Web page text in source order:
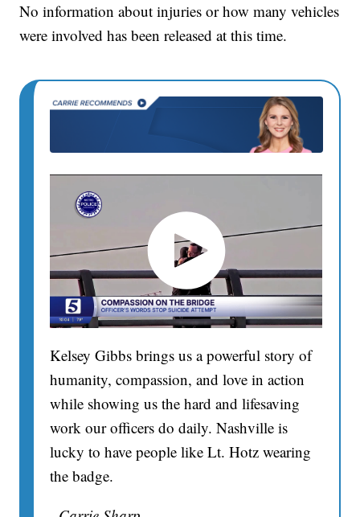
No information about injuries or how many vehicles
were involved has been released at this time.
Kelsey Gibbs brings us a powerful story of
humanity, compassion, and love in action
while showing us the hard and lifesaving
work our officers do daily. Nashville is
lucky to have people like Lt. Hotz wearing
the badge.